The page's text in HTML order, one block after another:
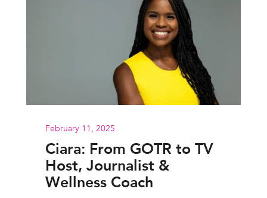
February 11, 2025
Ciara: From GOTR to TV
Host, Journalist &
Wellness Coach